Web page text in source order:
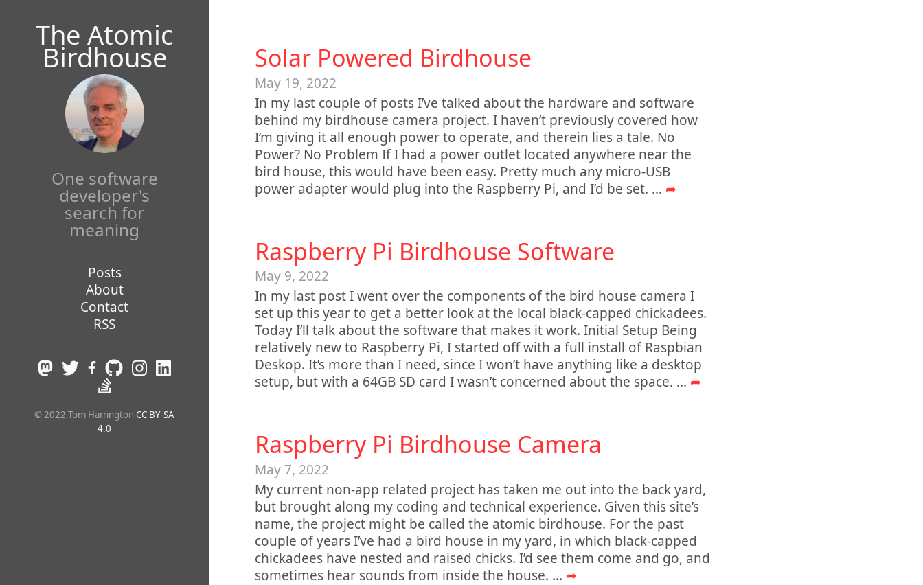
The Atomic
Birdhouse
One software
developer's
search for
meaning
Posts
About
Contact
RSS
© 2022 Tom Harrington CC BY-SA
4.0
Solar Powered Birdhouse
May 19, 2022
In my last couple of posts I’ve talked about the hardware and software
behind my birdhouse camera project. I haven’t previously covered how
I’m giving it all enough power to operate, and therein lies a tale. No
Power? No Problem If I had a power outlet located anywhere near the
bird house, this would have been easy. Pretty much any micro-USB
power adapter would plug into the Raspberry Pi, and I’d be set. ... ➦
Raspberry Pi Birdhouse Software
May 9, 2022
In my last post I went over the components of the bird house camera I
set up this year to get a better look at the local black-capped chickadees.
Today I’ll talk about the software that makes it work. Initial Setup Being
relatively new to Raspberry Pi, I started off with a full install of Raspbian
Deskop. It’s more than I need, since I won’t have anything like a desktop
setup, but with a 64GB SD card I wasn’t concerned about the space. ... ➦
Raspberry Pi Birdhouse Camera
May 7, 2022
My current non-app related project has taken me out into the back yard,
but brought along my coding and technical experience. Given this site’s
name, the project might be called the atomic birdhouse. For the past
couple of years I’ve had a bird house in my yard, in which black-capped
chickadees have nested and raised chicks. I’d see them come and go, and
sometimes hear sounds from inside the house. ... ➦